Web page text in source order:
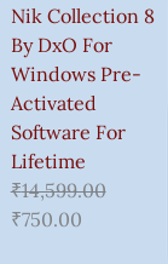
Nik Collection 8
By DxO For
Windows Pre-
Activated
Software For
Lifetime
₹14,599.00
₹750.00